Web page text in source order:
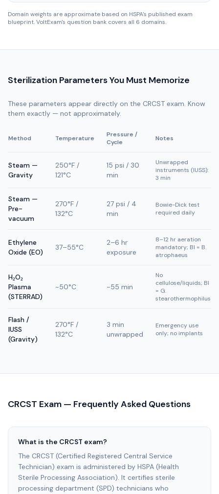
Domain weights are approximate based on HSPA's published exam
blueprint. VoltExam's question bank covers all 6 domains.
Sterilization Parameters You Must Memorize
These parameters appear directly on the CRCST exam. Know
them exactly — not approximately.
Method Temperature
Pressure /
Cycle
Notes
Steam —
Gravity
250°F /
121°C
15 psi / 30
min
Unwrapped
instruments (IUSS):
3 min
Steam —
Pre-
vacuum
270°F /
132°C
27 psi / 4
min
Bowie-Dick test
required daily
Ethylene
Oxide (EO)
37–55°C
2–6 hr
exposure
8–12 hr aeration
mandatory; BI = B.
atrophaeus
H₂O₂
Plasma
(STERRAD)
~50°C ~55 min
No
cellulose/liquids; BI
= G.
stearothermophilus
Flash /
IUSS
(Gravity)
270°F /
132°C
3 min
unwrapped
Emergency use
only; no implants
CRCST Exam — Frequently Asked Questions
What is the CRCST exam?
The CRCST (Certified Registered Central Service
Technician) exam is administered by HSPA (Health
Sterile Processing Association). It certifies sterile
processing department (SPD) technicians who